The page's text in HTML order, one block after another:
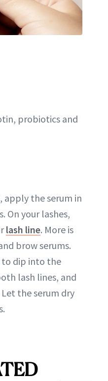
probiotics and
apply the serum in
On your lashes,
lash line. More is
brow serums.
to dip into the
lash lines, and
the serum dry